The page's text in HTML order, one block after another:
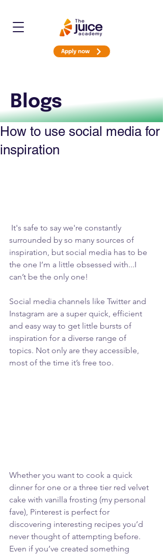
Apply now
Blogs
How to use social media for
inspiration
surrounded by so many sources of
inspiration, but social media has to be
the one I’m a little obsessed with...I
can’t be the only one!
Social media channels like Twitter and
Instagram are a super quick, efficient
and easy way to get little bursts of
inspiration for a diverse range of
topics. Not only are they accessible,
most of the time it’s free too.
Whether you want to cook a quick
dinner for one or a three tier red velvet
cake with vanilla frosting (my personal
fave), Pinterest is perfect for
discovering interesting recipes you’d
never thought of attempting before.
Even if you’ve created something